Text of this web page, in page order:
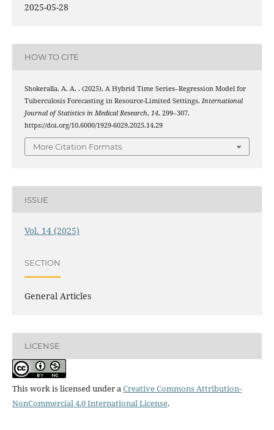
2025-05-28
HOW TO CITE
Shokeralla, A. A. . (2025). A Hybrid Time Series–Regression Model for
Tuberculosis Forecasting in Resource-Limited Settings. International
Journal of Statistics in Medical Research, 14, 299–307.
https://doi.org/10.6000/1929-6029.2025.14.29
More Citation Formats
ISSUE
Vol. 14 (2025)
SECTION
General Articles
LICENSE
This work is licensed under a Creative Commons Attribution-
NonCommercial 4.0 International License.